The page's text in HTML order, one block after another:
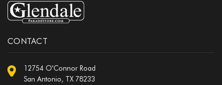
CONTACT
12754 O'Connor Road
San Antonio, TX 78233